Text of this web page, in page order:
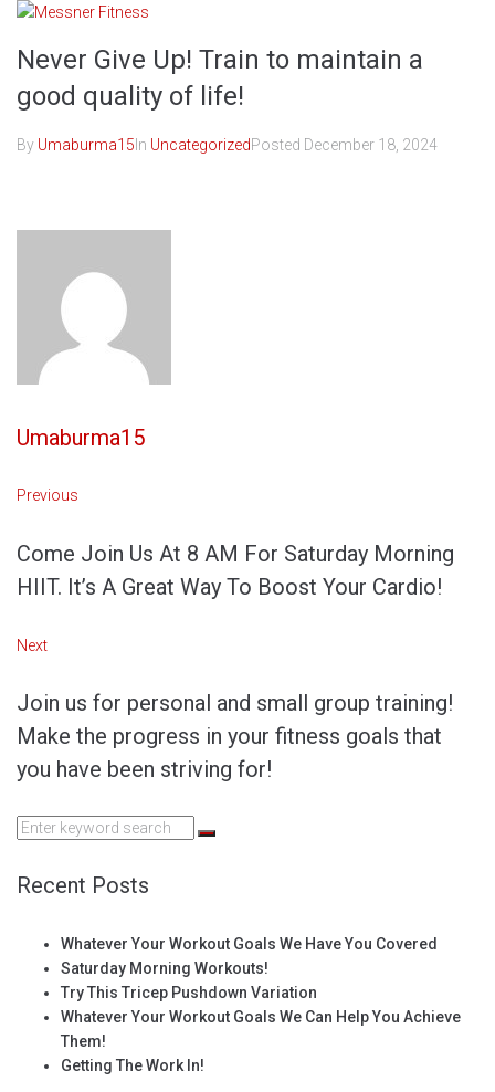
Skip
content
Never Give Up! Train to maintain a
good quality of life!
By Umaburma15 In UncategorizedPosted December 18, 2024
Umaburma15
Post
Previous
Previous
Come Join Us At 8 AM For Saturday Morning
HIIT. It’s A Great Way To Boost Your Cardio!
Next
Next
Join us for personal and small group training!
Make the progress in your fitness goals that
you have been striving for!
Search
Recent Posts
Whatever Your Workout Goals We Have You Covered
Saturday Morning Workouts!
Try This Tricep Pushdown Variation
Whatever Your Workout Goals We Can Help You Achieve
Them!
Getting The Work In!